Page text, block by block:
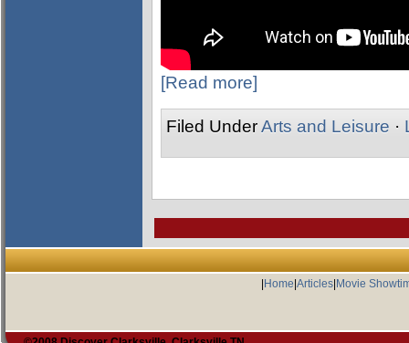
[Read more]
Filed UnderArts and Leisure ·
Home Articles| Movie